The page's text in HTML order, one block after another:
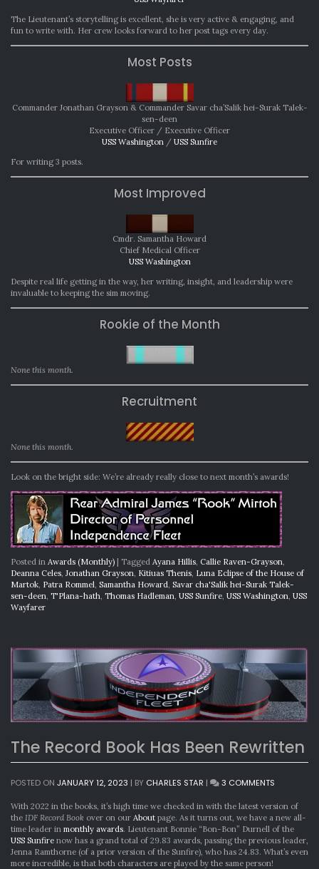
The Lieutenant’s storytelling is excellent, she is very active & engaging, and
fun to write with. Her crew looks forward to her post tags every day.
Most Posts
Commander Jonathan Grayson & Commander Savar cha’Salik hei-Surak Talek-
sen-deen
Executive Officer / Executive Officer
USS Washington / USS Sunfire
For writing 3 posts.
Most Improved
Cmdr. Samantha Howard
Chief Medical Officer
USS Washington
Despite real life getting in the way, her writing, insight, and leadership were
invaluable to keeping the sim moving.
Rookie of the Month
None this month.
Recruitment
None this month.
Look on the bright side: We’re already really close to next month’s awards!
Posted in Awards (Monthly) Tagged Ayana Hillis, Callie Raven-Grayson,
Deanna Celes, Jonathan Grayson, Kitiuas Thenis, Luna Eclipse of the House of
Martok, Patra Rommel, Samantha Howard, Savar cha'Salik hei-Surak Talek-
sen-deen, T'Plana-hath, Thomas Hadleman, USS Sunfire, USS Washington, USS
Wayfarer
The Record Book Has Been Rewritten
POSTED ON JANUARY 12, 2023 | BY CHARLES STAR | 3 COMMENTS
RECORD
BOOK
HAS
BEEN
REWRITTEN
With 2022 in the books, it’s high time we checked in with the latest version of
the IDF Record Book over on our About page. As it turns out, we have a new all-
time leader in monthly awards. Lieutenant Bonnie “Bon-Bon” Durnell of the
USS Sunfire now has a grand total of 29.83 awards, passing the previous leader,
Jenna Ramthorne (of a prior version of the Sunfire), who has 24.83. What’s even
more incredible, is that both characters are played by the same person!